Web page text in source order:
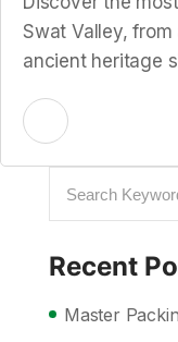
Swat Valley,
ancient heritage
Recent
Master